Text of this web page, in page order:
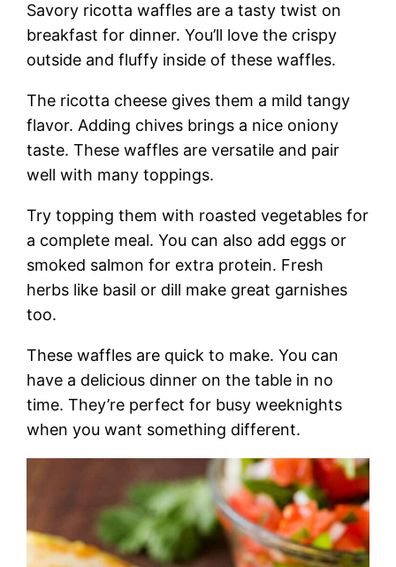
Savory ricotta waffles are a tasty twist on
breakfast for dinner. You’ll love the crispy
outside and fluffy inside of these waffles.
The ricotta cheese gives them a mild tangy
flavor. Adding chives brings a nice oniony
taste. These waffles are versatile and pair
well with many toppings.
Try topping them with roasted vegetables for
a complete meal. You can also add eggs or
smoked salmon for extra protein. Fresh
herbs like basil or dill make great garnishes
too.
These waffles are quick to make. You can
have a delicious dinner on the table in no
time. They’re perfect for busy weeknights
when you want something different.